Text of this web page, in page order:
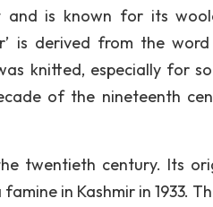
is known for its
is derived from the
knitted, especially for
of the nineteenth
twentieth century. Its
in Kashmir in 1933.